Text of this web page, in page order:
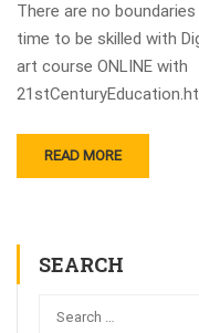
There are no
time to be skilled with
art course ONLINE with
READ MORE
SEARCH